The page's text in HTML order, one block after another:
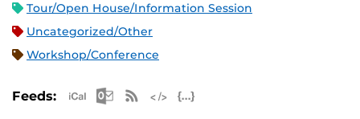
Tour/Open House/Information Session
Uncategorized/Other
Workshop/Conference
Feeds: Apple iCal Feed (ICS)
Microsoft Outlook Feed (ICS)
RSS Feed